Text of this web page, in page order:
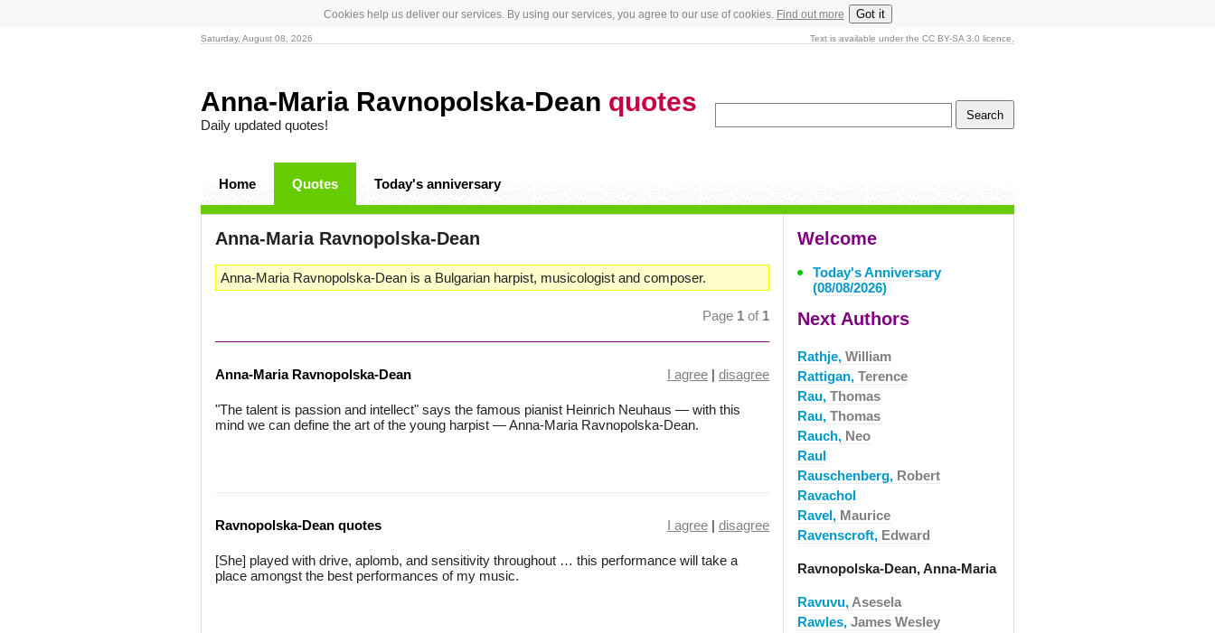
Cookies help us deliver our services. By using our services, you agree to our use of cookies. Find out more Got it
Saturday, August 08, 2026 Text is available under the CC BY-SA 3.0 licence.
Anna-Maria Ravnopolska-Dean quotes
Daily updated quotes!
Home Quotes Today's anniversary
Anna-Maria Ravnopolska-Dean
Anna-Maria Ravnopolska-Dean is a Bulgarian harpist, musicologist and composer.
Page 1 of 1
Anna-Maria Ravnopolska-Dean I agree | disagree
"The talent is passion and intellect" says the famous pianist Heinrich Neuhaus — with this
mind we can define the art of the young harpist — Anna-Maria Ravnopolska-Dean.
Ravnopolska-Dean quotes I agree | disagree
[She] played with drive, aplomb, and sensitivity throughout … this performance will take a
place amongst the best performances of my music.
Welcome
Today's Anniversary
(08/08/2026)
Next Authors
Rathje, William
Rattigan, Terence
Rau, Thomas
Rau, Thomas
Rauch, Neo
Raul
Rauschenberg, Robert
Ravachol
Ravel, Maurice
Ravenscroft, Edward
Ravnopolska-Dean, Anna-Maria
Ravuvu, Asesela
Rawles, James Wesley